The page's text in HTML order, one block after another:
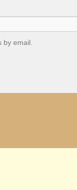
email.